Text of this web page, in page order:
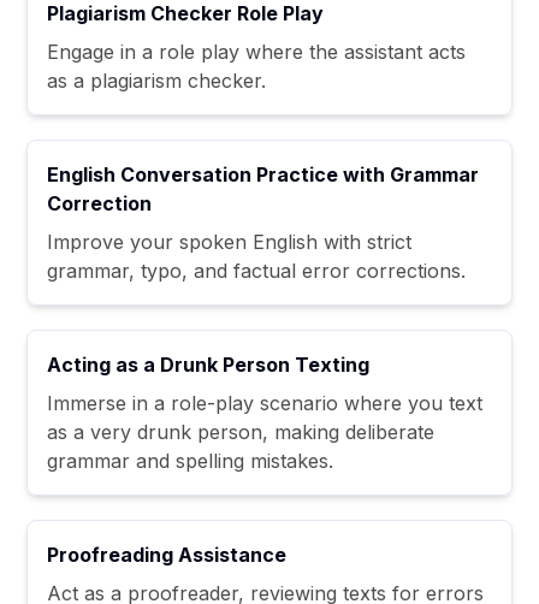
Plagiarism Checker Role Play
Engage in a role play where the assistant acts
as a plagiarism checker.
English Conversation Practice with Grammar
Correction
Improve your spoken English with strict
grammar, typo, and factual error corrections.
Acting as a Drunk Person Texting
Immerse in a role-play scenario where you text
as a very drunk person, making deliberate
grammar and spelling mistakes.
Proofreading Assistance
Act as a proofreader, reviewing texts for errors